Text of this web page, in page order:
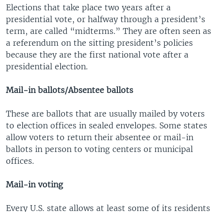
Elections that take place two years after a
presidential vote, or halfway through a president’s
term, are called “midterms.” They are often seen as
a referendum on the sitting president’s policies
because they are the first national vote after a
presidential election.
Mail-in ballots/Absentee ballots
These are ballots that are usually mailed by voters
to election offices in sealed envelopes. Some states
allow voters to return their absentee or mail-in
ballots in person to voting centers or municipal
offices.
Mail-in voting
Every U.S. state allows at least some of its residents